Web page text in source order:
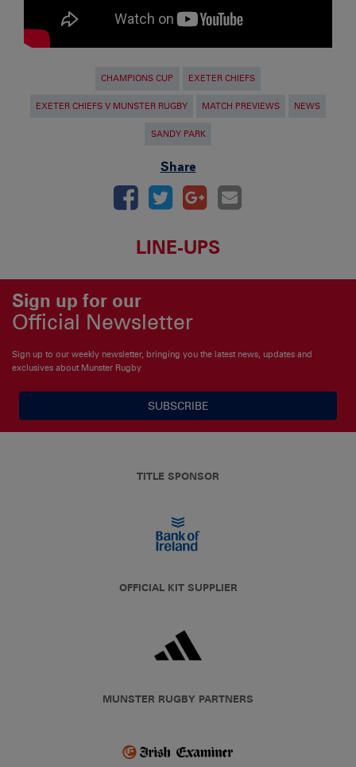
CHAMPIONS CUP EXETER CHIEFS
EXETER CHIEFS V MUNSTER RUGBY MATCH PREVIEWS NEWS
SANDY PARK
Share
LINE-UPS
Sign up for our
Official Newsletter
Sign up to our weekly newsletter, bringing you the latest news, updates and
exclusives about Munster Rugby
SUBSCRIBE
TITLE SPONSOR
OFFICIAL KIT SUPPLIER
MUNSTER RUGBY PARTNERS